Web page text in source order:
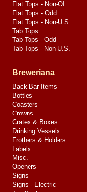
Flat Tops - Non-OI
Flat Tops - Odd
Flat Tops - Non-U.S.
Tab Tops
Tab Tops - Odd
Tab Tops - Non-U.S.
Breweriana
Back Bar Items
Bottles
Coasters
Crowns
Crates & Boxes
Drinking Vessels
Frothers & Holders
Labels
Misc.
Openers
Signs
Signs - Electric